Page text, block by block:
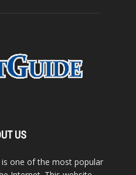
US
one of the most popular